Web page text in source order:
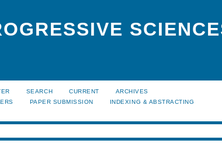
SEARCH CURRENT
ARCHIVES
PAPER SUBMISSION
INDEXING & ABSTRACTING